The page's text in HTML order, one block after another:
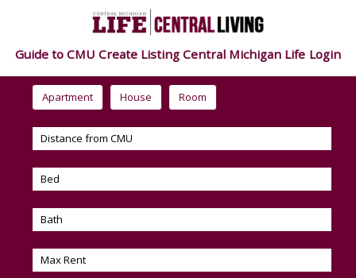
Guide to CMU Create Listing Central Michigan Life Login
Apartment House Room